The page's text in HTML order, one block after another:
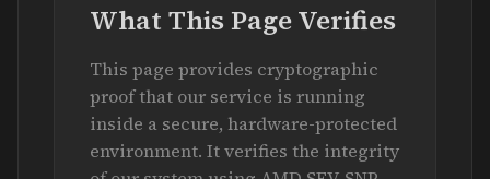
What This Page Verifies
This page provides cryptographic
proof that our service is running
inside a secure, hardware-protected
environment. It verifies the integrity